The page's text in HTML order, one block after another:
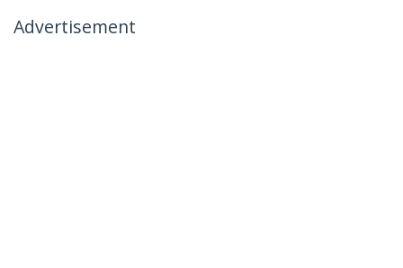
Advertisement